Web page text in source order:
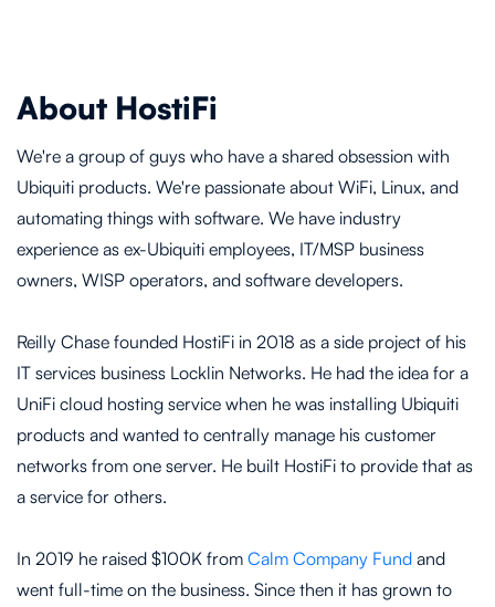
About HostiFi
We're a group of guys who have a shared obsession with
Ubiquiti products. We're passionate about WiFi, Linux, and
automating things with software. We have industry
experience as ex-Ubiquiti employees, IT/MSP business
owners, WISP operators, and software developers.
Reilly Chase founded HostiFi in 2018 as a side project of his
IT services business Locklin Networks. He had the idea for a
UniFi cloud hosting service when he was installing Ubiquiti
products and wanted to centrally manage his customer
networks from one server. He built HostiFi to provide that as
a service for others.
In 2019 he raised $100K from Calm Company Fund and
went full-time on the business. Since then it has grown to